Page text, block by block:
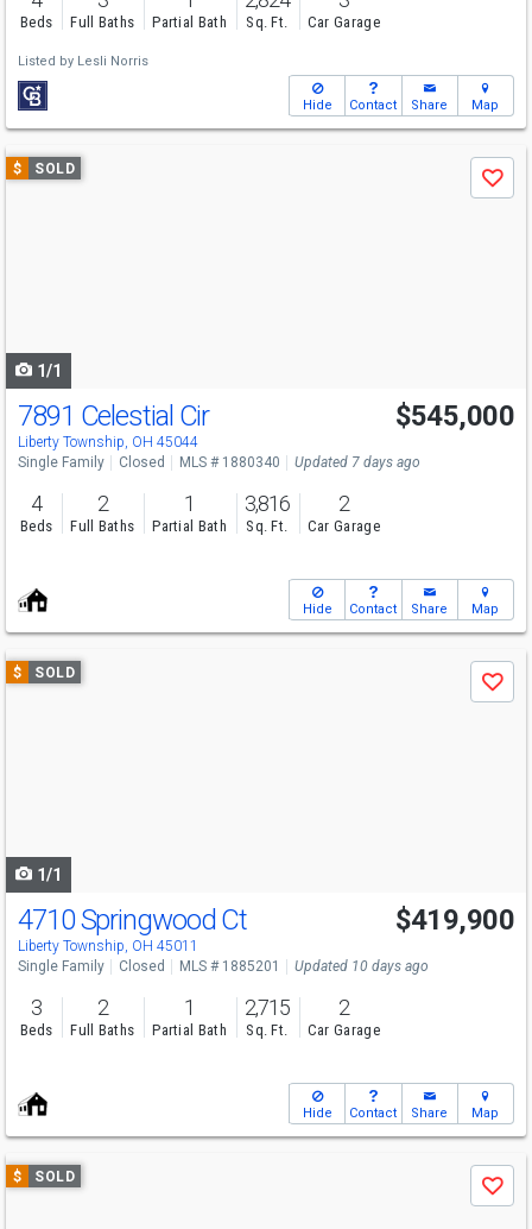
Beds Full Baths Partial Bath Sq. Ft. Car Garage
Listed by Lesli Norris
Hide Contact Share Map
Use
previous
$ SOLD
Save
1/1
7891 Celestial Cir
Liberty Township, OH 45044
$545,000
Single Family Closed MLS # 1880340 Updated 7 days ago
4
Beds
2
Full Baths
1
Partial Bath
3,816
Sq. Ft.
2
Car Garage
Hide Contact Share Map
Use
previous
$ SOLD
Save
1/1
4710 Springwood Ct
Liberty Township, OH 45011
$419,900
Single Family Closed MLS # 1885201 Updated 10 days ago
3
Beds
2
Full Baths
1
Partial Bath
2,715
Sq. Ft.
2
Car Garage
Hide Contact Share Map
Use
previous
$ SOLD
Save